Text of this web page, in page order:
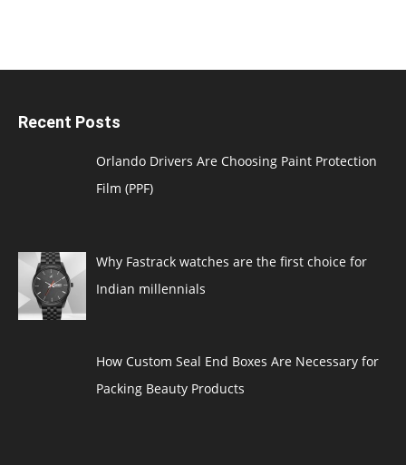
Recent Posts
Orlando Drivers Are Choosing Paint Protection
Film (PPF)
Why Fastrack watches are the first choice for
Indian millennials
How Custom Seal End Boxes Are Necessary for
Packing Beauty Products